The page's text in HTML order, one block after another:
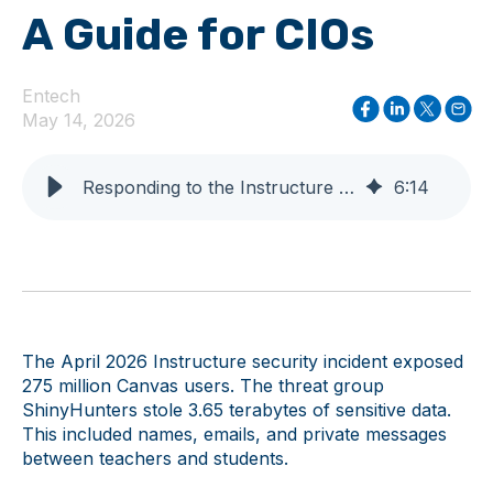
A Guide for CIOs
Entech
May 14, 2026
Responding to the Instructure Breach: A Guide for CIOs 6:14
The April 2026 Instructure security incident exposed
275 million Canvas users. The threat group
ShinyHunters stole 3.65 terabytes of sensitive data.
This included names, emails, and private messages
between teachers and students.